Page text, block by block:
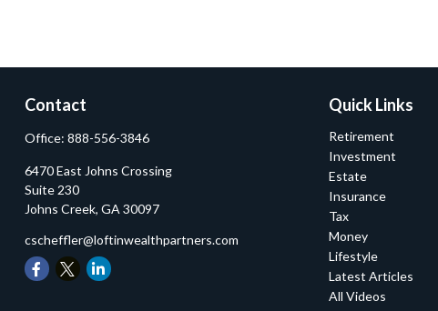
Contact
Office: 888-556-3846
6470 East Johns Crossing
Suite 230
Johns Creek, GA 30097
cscheffler@loftinwealthpartners.com
Quick Links
Retirement
Investment
Estate
Insurance
Tax
Money
Lifestyle
Latest Articles
All Videos